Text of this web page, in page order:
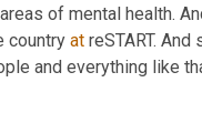
of mental health.
country at reSTART.
and everything like